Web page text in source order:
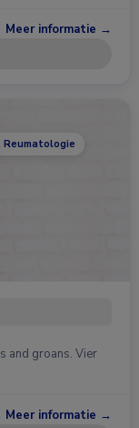
Meer informatie →
Reumatologie
and groans. Vier
Meer informatie →